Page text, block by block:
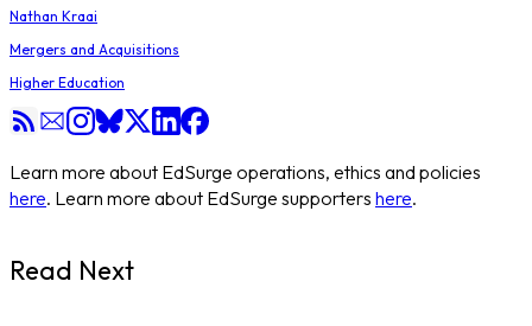
Nathan Kraai
Mergers and Acquisitions
Higher Education
Learn more about EdSurge operations, ethics and policies
here. Learn more about EdSurge supporters here.
Read Next